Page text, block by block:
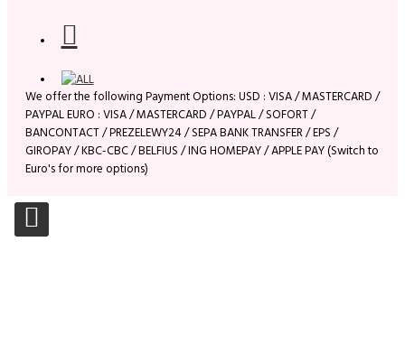
We offer the following Payment Options: USD : VISA / MASTERCARD /
PAYPAL EURO : VISA / MASTERCARD / PAYPAL / SOFORT /
BANCONTACT / PREZELEWY24 / SEPA BANK TRANSFER / EPS /
GIROPAY / KBC-CBC / BELFIUS / ING HOMEPAY / APPLE PAY (Switch to
Euro's for more options)